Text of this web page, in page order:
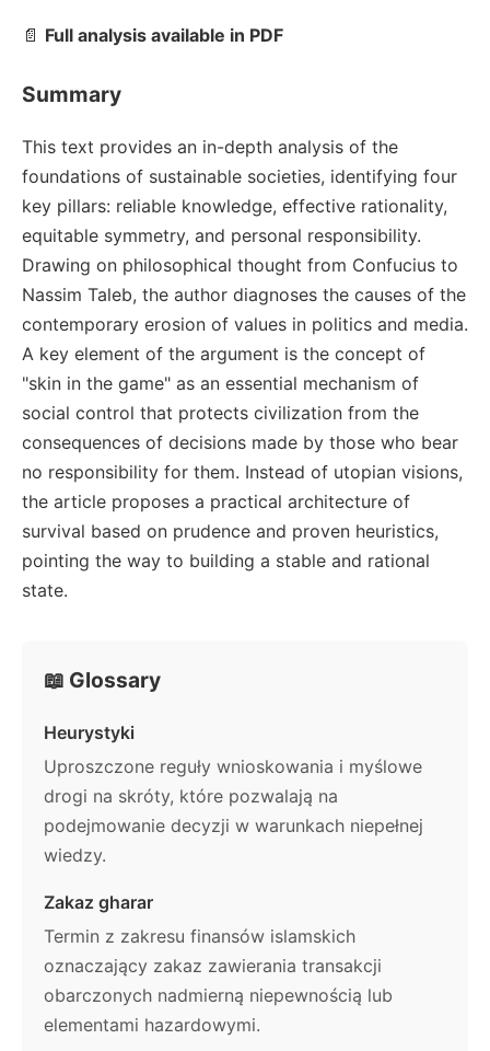
📄 Full analysis available in PDF
Summary
This text provides an in-depth analysis of the
foundations of sustainable societies, identifying four
key pillars: reliable knowledge, effective rationality,
equitable symmetry, and personal responsibility.
Drawing on philosophical thought from Confucius to
Nassim Taleb, the author diagnoses the causes of the
contemporary erosion of values in politics and media.
A key element of the argument is the concept of
"skin in the game" as an essential mechanism of
social control that protects civilization from the
consequences of decisions made by those who bear
no responsibility for them. Instead of utopian visions,
the article proposes a practical architecture of
survival based on prudence and proven heuristics,
pointing the way to building a stable and rational
state.
📖 Glossary
Heurystyki
Uproszczone reguły wnioskowania i myślowe
drogi na skróty, które pozwalają na
podejmowanie decyzji w warunkach niepełnej
wiedzy.
Zakaz gharar
Termin z zakresu finansów islamskich
oznaczający zakaz zawierania transakcji
obarczonych nadmierną niepewnością lub
elementami hazardowymi.